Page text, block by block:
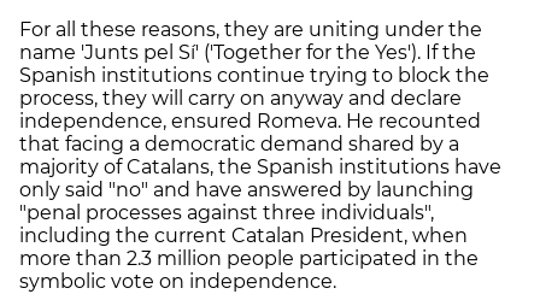
For all these reasons, they are uniting under the
name 'Junts pel Sí' ('Together for the Yes'). If the
Spanish institutions continue trying to block the
process, they will carry on anyway and declare
independence, ensured Romeva. He recounted
that facing a democratic demand shared by a
majority of Catalans, the Spanish institutions have
only said "no" and have answered by launching
"penal processes against three individuals",
including the current Catalan President, when
more than 2.3 million people participated in the
symbolic vote on independence.